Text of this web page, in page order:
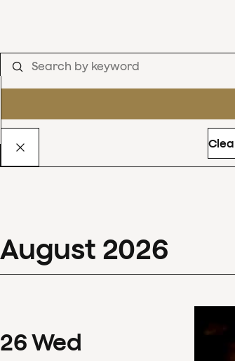
August 2026
26Wed